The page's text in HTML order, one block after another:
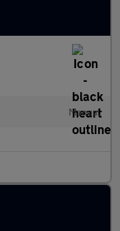
Manual